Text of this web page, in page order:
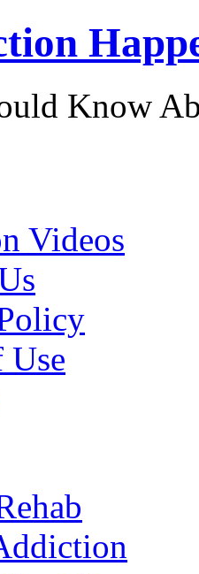
Know
Videos
Use
888-863-